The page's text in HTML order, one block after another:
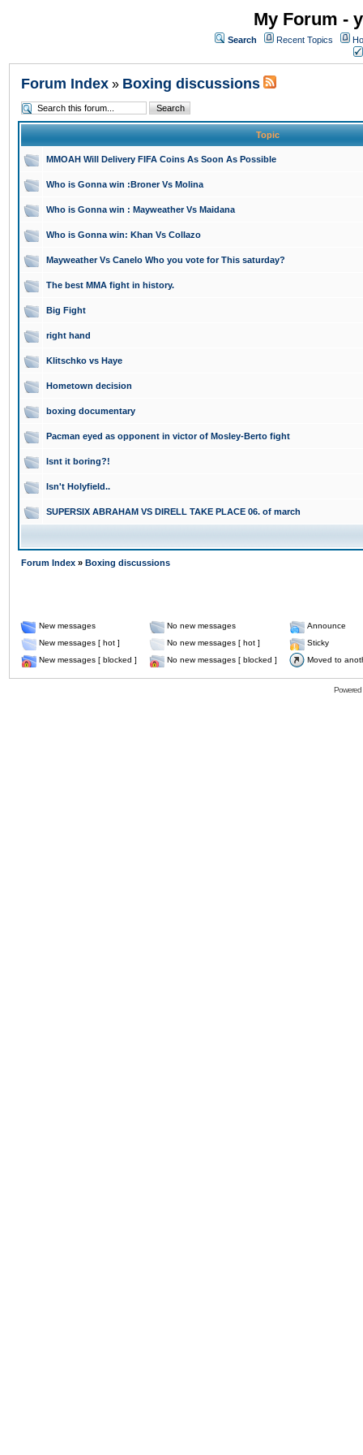
My Forum -
Search Recent Topics
Forum Index » Boxing discussions
Topic
MMOAH Will Delivery FIFA Coins As Soon As Possible
Who is Gonna win :Broner Vs Molina
Who is Gonna win : Mayweather Vs Maidana
Who is Gonna win: Khan Vs Collazo
Mayweather Vs Canelo Who you vote for This saturday?
The best MMA fight in history.
Big Fight
right hand
Klitschko vs Haye
Hometown decision
boxing documentary
Pacman eyed as opponent in victor of Mosley-Berto fight
Isnt it boring?!
Isn't Holyfield..
SUPERSIX ABRAHAM VS DIRELL TAKE PLACE 06. of march
Forum Index » Boxing discussions
New messages No new messages
Announce
New messages [ hot ]
No new messages [ hot ]
Sticky
New messages [ blocked ]
No new messages [ blocked ] Moved to